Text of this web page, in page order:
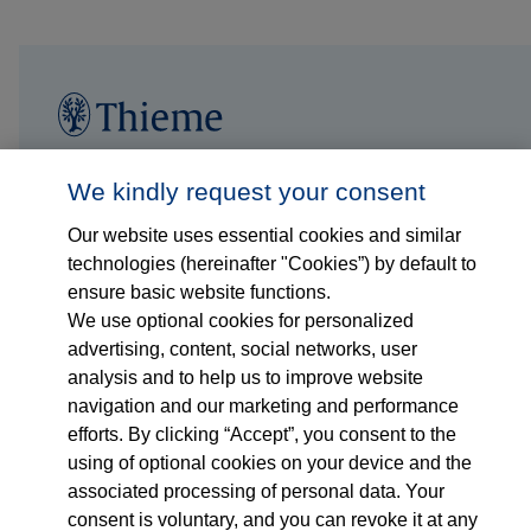
Who we are
What we do
Who we serve
Products
Shop
Careers
We kindly request your consent
Our website uses essential cookies and similar
technologies (hereinafter "Cookies”) by default to
ensure basic website functions.
We use optional cookies for personalized
advertising, content, social networks, user
analysis and to help us to improve website
navigation and our marketing and performance
efforts. By clicking “Accept”, you consent to the
using of optional cookies on your device and the
associated processing of personal data. Your
consent is voluntary, and you can revoke it at any